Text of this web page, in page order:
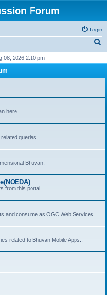
Forum
Login
r
08, 2026 2:10 pm
here..
queries.
Bhuvan.
from this portal..
and consume as OGC Web Services..
related to Bhuvan Mobile Apps..